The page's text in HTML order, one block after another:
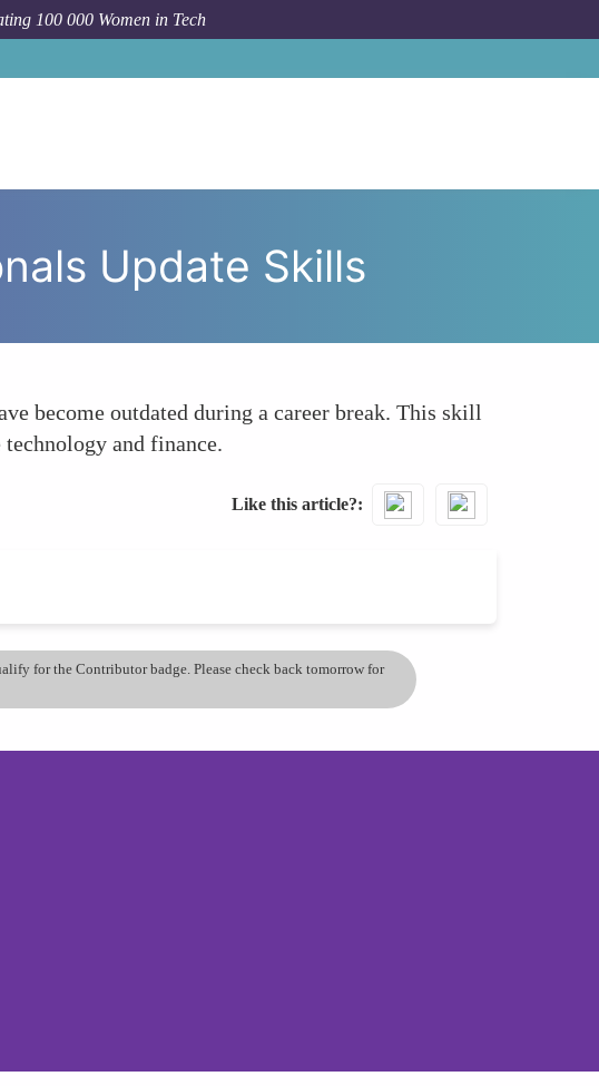
100 000 Women in Tech
Update Skills
become outdated during a career break. This skill
and finance.
Like this article?
for the Contributor badge. Please check back tomorrow for